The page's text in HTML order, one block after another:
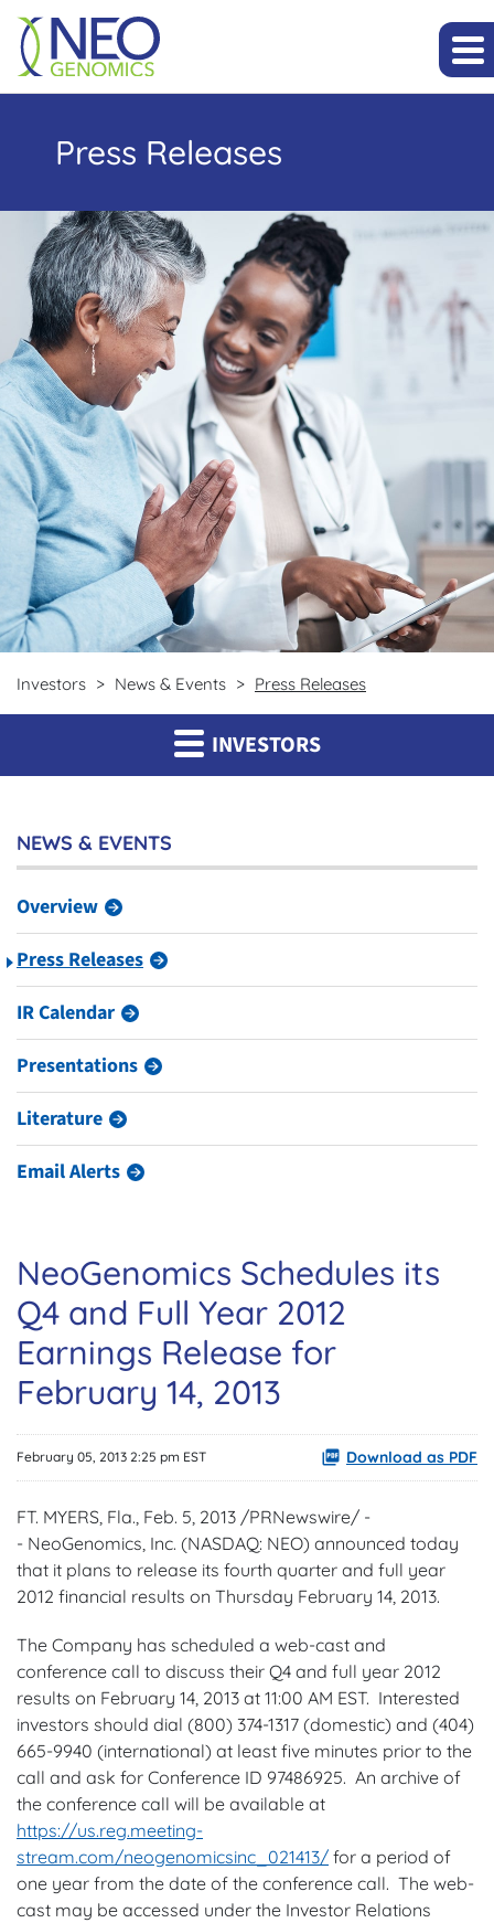
Press Releases
Investors News & Events Press Releases
INVESTORS
NEWS & EVENTS
Overview
Press Releases
IR Calendar
Presentations
Literature
Email Alerts
NeoGenomics Schedules its
Q4 and Full Year 2012
Earnings Release for
February 14, 2013
February 05, 2013 2:25 pm EST Download as PDF
FT. MYERS, Fla., Feb. 5, 2013 /PRNewswire/ -
- NeoGenomics, Inc. (NASDAQ: NEO) announced today
that it plans to release its fourth quarter and full year
2012 financial results on Thursday February 14, 2013.
The Company has scheduled a web-cast and
conference call to discuss their Q4 and full year 2012
results on February 14, 2013 at 11:00 AM EST. Interested
investors should dial (800) 374-1317 (domestic) and (404)
665-9940 (international) at least five minutes prior to the
call and ask for Conference ID 97486925. An archive of
the conference call will be available at
https://us.reg.meeting-
stream.com/neogenomicsinc_021413/ for a period of
one year from the date of the conference call. The web-
cast may be accessed under the Investor Relations